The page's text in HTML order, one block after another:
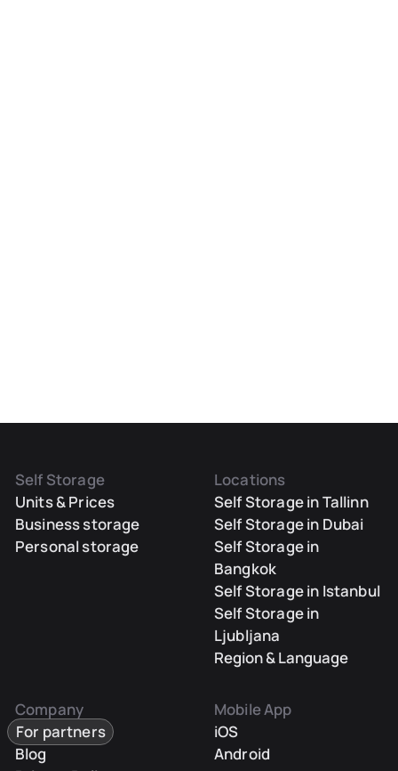
Self Storage
Units & Prices
Business storage
Personal storage
Locations
Self Storage in Tallinn
Self Storage in Dubai
Self Storage in
Bangkok
Self Storage in Istanbul
Self Storage in
Ljubljana
Region & Language
Company
For partners
Blog
Mobile App
iOS
Android